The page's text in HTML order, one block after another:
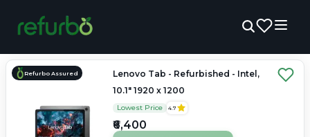
Refurbo Assured
Lenovo Tab - Refurbished - Intel,
10.1" 1920 x 1200
Lowest Price 4.7
₹6,400